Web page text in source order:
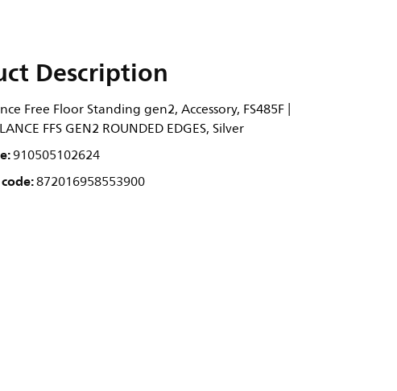
Description
Free Floor Standing gen2, Accessory, FS485F |
FFS GEN2 ROUNDED EDGES, Silver
910505102624
872016958553900